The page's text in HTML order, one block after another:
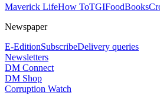
Maverick LifeHow ToTGIFoodBooks
Newspaper
E-EditionSubscribeDelivery queries
Newsletters
DM Connect
DM Shop
Corruption Watch